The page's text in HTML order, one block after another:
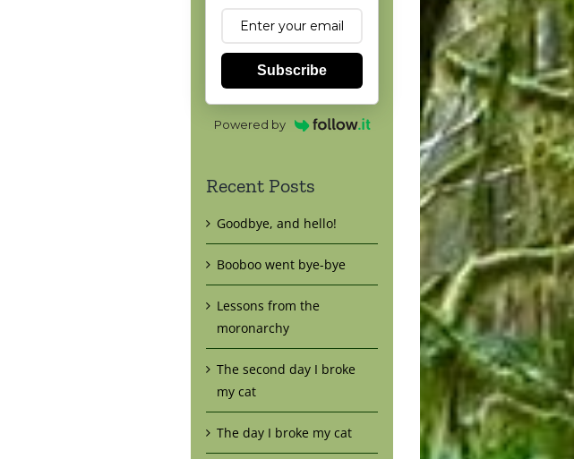
Subscribe
Powered by
Recent Posts
Goodbye, and hello!
Booboo went bye-bye
Lessons from the
moronarchy
The second day I broke
my cat
The day I broke my cat